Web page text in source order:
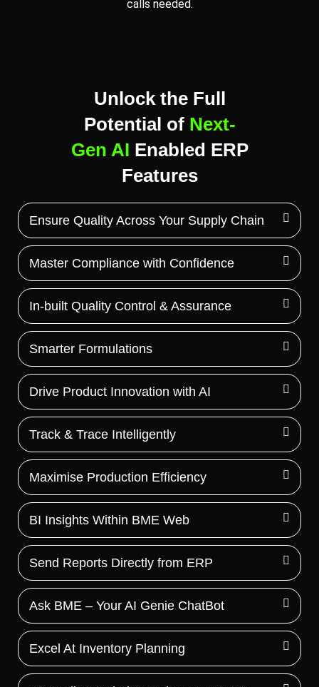
calls needed.
Unlock the Full
Potential of Next-
Gen AI Enabled ERP
Features
Ensure Quality Across Your Supply Chain
Master Compliance with Confidence
In-built Quality Control & Assurance
Smarter Formulations
Drive Product Innovation with AI
Track & Trace Intelligently
Maximise Production Efficiency
BI Insights Within BME Web
Send Reports Directly from ERP
Ask BME – Your AI Genie ChatBot
Excel At Inventory Planning